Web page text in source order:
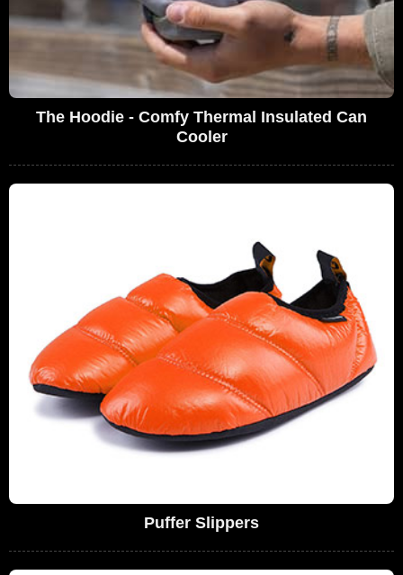
The Hoodie - Comfy Thermal Insulated Can
Cooler
Puffer Slippers